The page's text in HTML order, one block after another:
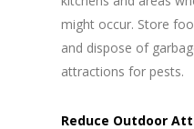
might occur. Store
and dispose of
attractions for pests.
Reduce Outdoor